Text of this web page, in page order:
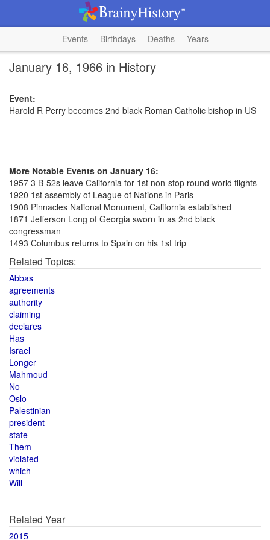
Events Birthdays Deaths Years
January 16, 1966 in History
Event:
Harold R Perry becomes 2nd black Roman Catholic bishop in US
More Notable Events on January 16:
1957 3 B-52s leave California for 1st non-stop round world flights
1920 1st assembly of League of Nations in Paris
1908 Pinnacles National Monument, California established
1871 Jefferson Long of Georgia sworn in as 2nd black
congressman
1493 Columbus returns to Spain on his 1st trip
Related Topics:
Abbas
agreements
authority
claiming
declares
Has
Israel
Longer
Mahmoud
No
Oslo
Palestinian
president
state
Them
violated
which
Will
Related Year
2015